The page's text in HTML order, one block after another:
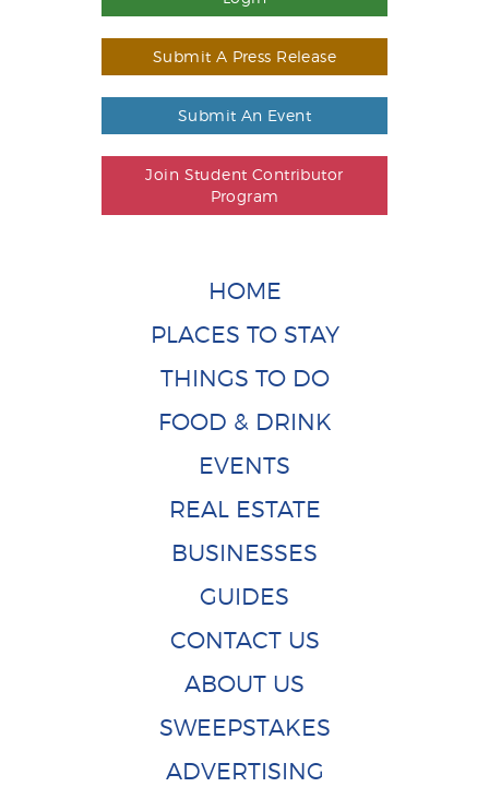
Submit A Press Release
Submit An Event
Join Student Contributor
Program
HOME
PLACES TO STAY
THINGS TO DO
FOOD & DRINK
EVENTS
REAL ESTATE
BUSINESSES
GUIDES
CONTACT US
ABOUT US
SWEEPSTAKES
ADVERTISING